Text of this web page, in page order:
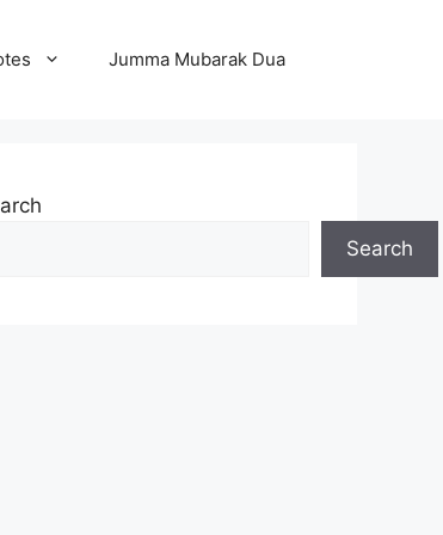
Jumma Mubarak Dua
Search